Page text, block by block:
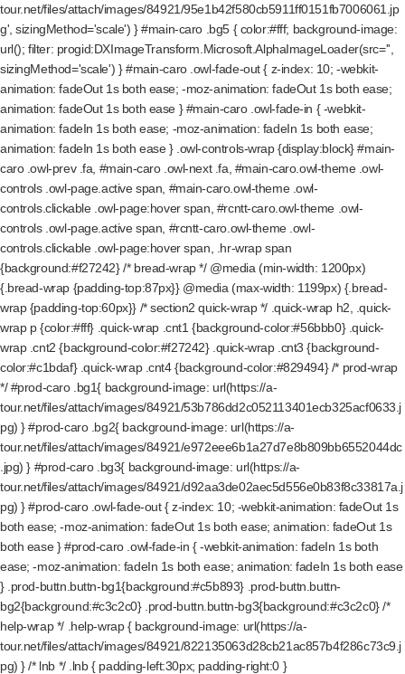
tour.net/files/attach/images/84921/95e1b42f580cb5911ff0151fb7006061.jp
g', sizingMethod='scale') } #main-caro .bg5 { color:#fff; background-image:
url(); filter: progid:DXImageTransform.Microsoft.AlphaImageLoader(src='',
sizingMethod='scale') } #main-caro .owl-fade-out { z-index: 10; -webkit-
animation: fadeOut 1s both ease; -moz-animation: fadeOut 1s both ease;
animation: fadeOut 1s both ease } #main-caro .owl-fade-in { -webkit-
animation: fadeIn 1s both ease; -moz-animation: fadeIn 1s both ease;
animation: fadeIn 1s both ease } .owl-controls-wrap {display:block} #main-
caro .owl-prev .fa, #main-caro .owl-next .fa, #main-caro.owl-theme .owl-
controls .owl-page.active span, #main-caro.owl-theme .owl-
controls.clickable .owl-page:hover span, #rcntt-caro.owl-theme .owl-
controls .owl-page.active span, #rcntt-caro.owl-theme .owl-
controls.clickable .owl-page:hover span, .hr-wrap span
{background:#f27242} /* bread-wrap */ @media (min-width: 1200px)
{.bread-wrap {padding-top:87px}} @media (max-width: 1199px) {.bread-
wrap {padding-top:60px}} /* section2 quick-wrap */ .quick-wrap h2, .quick-
wrap p {color:#fff} .quick-wrap .cnt1 {background-color:#56bbb0} .quick-
wrap .cnt2 {background-color:#f27242} .quick-wrap .cnt3 {background-
color:#c1bdaf} .quick-wrap .cnt4 {background-color:#829494} /* prod-wrap
*/ #prod-caro .bg1{ background-image: url(https://a-
tour.net/files/attach/images/84921/53b786dd2c052113401ecb325acf0633.j
pg) } #prod-caro .bg2{ background-image: url(https://a-
tour.net/files/attach/images/84921/e972eee6b1a27d7e8b809bb6552044dc
.jpg) } #prod-caro .bg3{ background-image: url(https://a-
tour.net/files/attach/images/84921/d92aa3de02aec5d556e0b83f8c33817a.j
pg) } #prod-caro .owl-fade-out { z-index: 10; -webkit-animation: fadeOut 1s
both ease; -moz-animation: fadeOut 1s both ease; animation: fadeOut 1s
both ease } #prod-caro .owl-fade-in { -webkit-animation: fadeIn 1s both
ease; -moz-animation: fadeIn 1s both ease; animation: fadeIn 1s both ease
} .prod-buttn.buttn-bg1{background:#c5b893} .prod-buttn.buttn-
bg2{background:#c3c2c0} .prod-buttn.buttn-bg3{background:#c3c2c0} /*
help-wrap */ .help-wrap { background-image: url(https://a-
tour.net/files/attach/images/84921/822135063d28cb21ac857b4f286c73c9.j
pg) } /* lnb */ .lnb { padding-left:30px; padding-right:0 }